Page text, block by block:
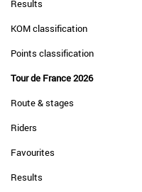
Results
KOM classification
Points classification
Tour de France 2026
Route & stages
Riders
Favourites
Results